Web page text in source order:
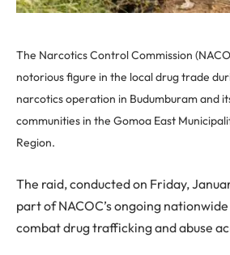
The Narcotics Control Commission
notorious figure in the local drug trade
narcotics operation in Budumburam and
communities in the Gomoa East
Region.
The raid, conducted on Friday,
part of NACOC’s ongoing
combat drug trafficking and abuse